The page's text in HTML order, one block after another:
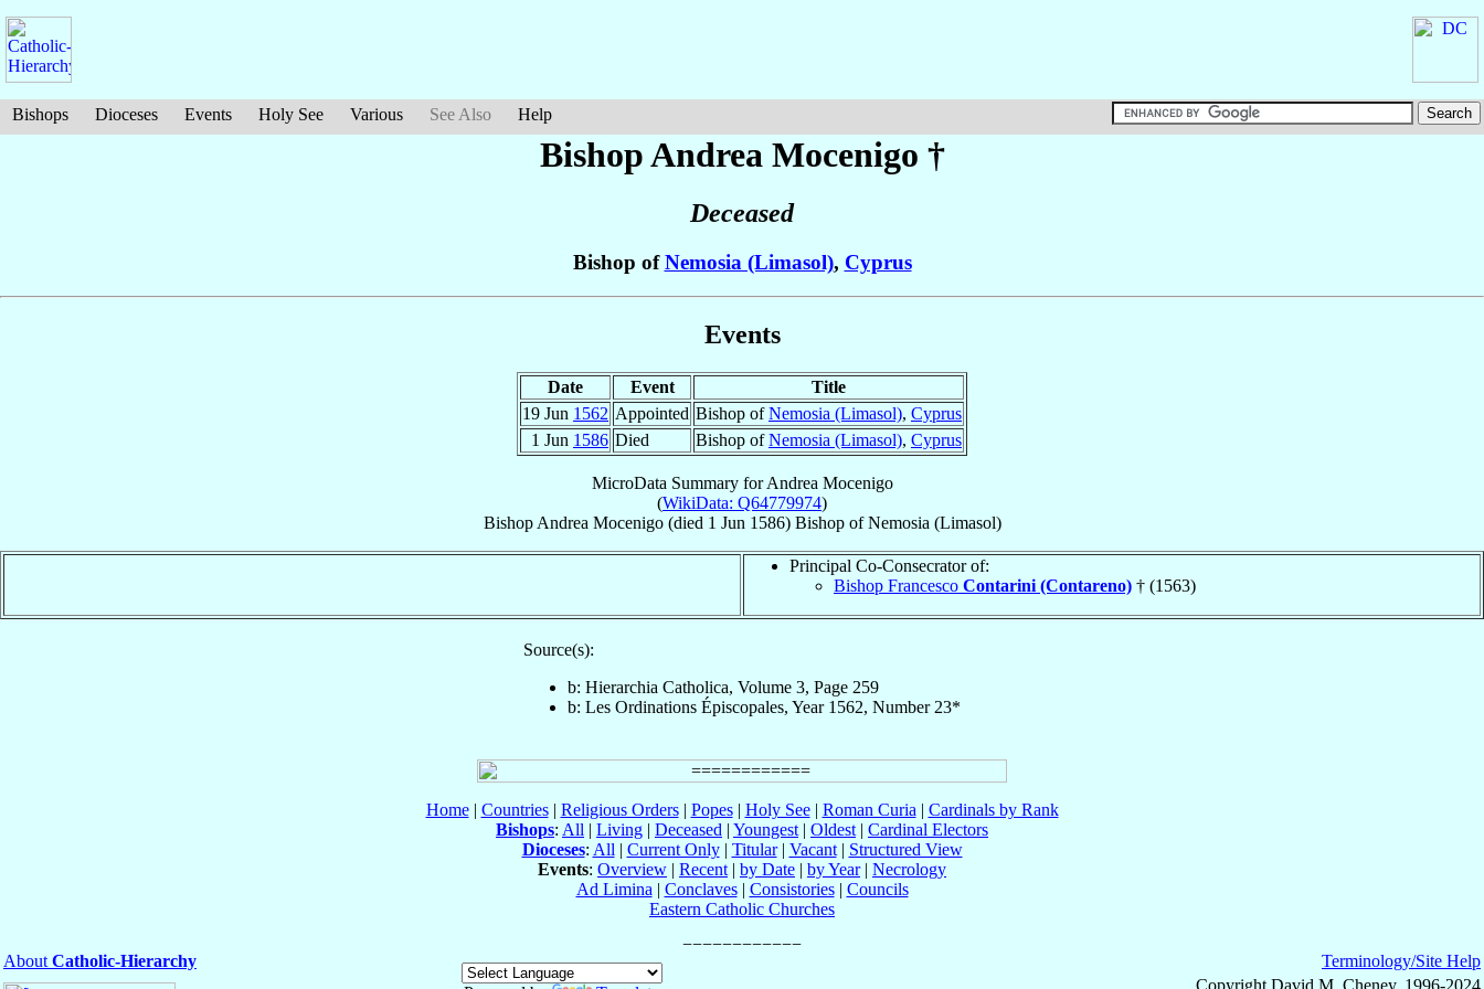
Bishops Dioceses Events Holy See Various See Also Help
Bishop Andrea Mocenigo †
Deceased
Bishop ofNemosia (Limasol), Cyprus
Events
Date Event
Title
19 Jun 1562 Appointed Bishop ofNemosia (Limasol), Cyprus
1 Jun 1586 Died Bishop ofNemosia (Limasol), Cyprus
MicroData Summary forAndrea Mocenigo
(WikiData: Q64779974)
Bishop Andrea Mocenigo(died 1 Jun 1586) BishopofNemosia (Limasol)
Principal Co-Consecrator of:
Bishop Francesco Contarini (Contareno) † (1563)
Source(s):
b: Hierarchia Catholica, Volume 3, Page 259
b: Les Ordinations Épiscopales, Year 1562, Number 23*
Home| Countries| Religious Orders| Popes| Holy See| Roman Curia | Cardinals by Rank
Bishops: All | Living | Deceased | Youngest | Oldest | Cardinal Electors
Dioceses: All | Current Only| Titular| Vacant| Structured View
Events: Overview | Recent | by Date | by Year| Necrology
Ad Limina | Conclaves| Consistories| Councils
Eastern Catholic Churches
About Catholic-Hierarchy
Terminology/Site Help
Copyright David M. Cheney, 1996-2024